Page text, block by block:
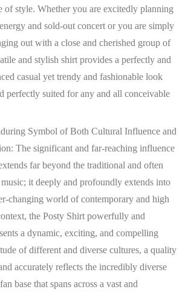
of style. Whether you are excitedly planning
and sold-out concert or you are simply
out with a close and cherished group of
and stylish shirt provides a perfectly and
casual yet trendy and fashionable look
perfectly suited for any and all conceivable
Symbol of Both Cultural Influence and
The significant and far-reaching influence
far beyond the traditional and often
it deeply and profoundly extends into
changing world of contemporary and high
the Posty Shirt powerfully and
a dynamic, exciting, and compelling
of different and diverse cultures, a quality
accurately reflects the incredibly diverse
base that spans across a vast and